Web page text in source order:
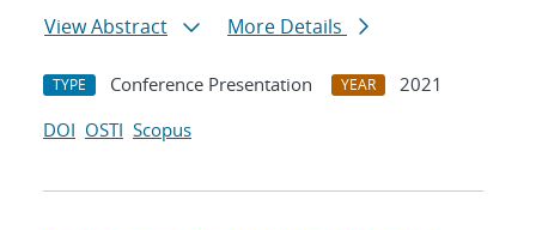
View Abstract
More Details
TYPE Conference Presentation YEAR
2021
DOI OSTI Scopus